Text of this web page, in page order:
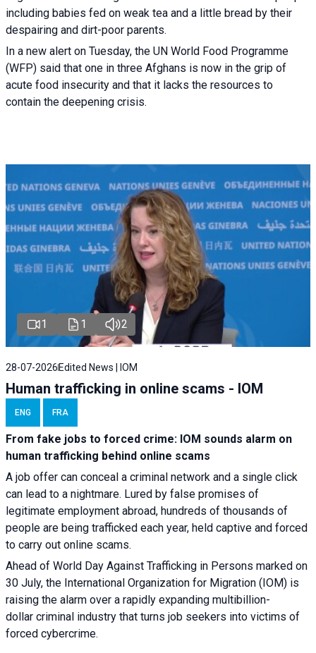
including babies fed on weak tea and a little bread by their
despairing and dirt-poor parents.
In a new alert on Tuesday, the UN World Food Programme
(WFP) said that one in three Afghans is now in the grip of
acute food insecurity and that it lacks the resources to
contain the deepening crisis.
1 1 2
28-07-2026 Edited News | IOM
Human trafficking in online scams - IOM
ENG FRA
From fake jobs to forced crime: IOM sounds alarm on
human trafficking behind online scams
A job offer can conceal a criminal network and a single click
can lead to a nightmare. Lured by false promises of
legitimate employment abroad, hundreds of thousands of
people are being trafficked each year, held captive and forced
to carry out online scams.
Ahead of World Day Against Trafficking in Persons marked on
30 July, the International Organization for Migration (IOM) is
raising the alarm over a rapidly expanding multibillion-
dollar criminal industry that turns job seekers into victims of
forced cybercrime.